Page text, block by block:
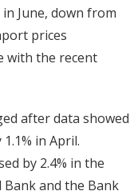
June, down from
prices
with the recent
after data showed
in April.
by 2.4% in the
and the Bank